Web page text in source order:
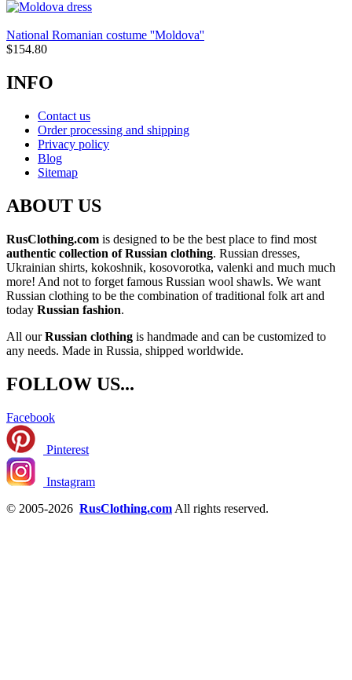
National Romanian costume ''Moldova''
$154.80
INFO
Contact us
Order processing and shipping
Privacy policy
Blog
Sitemap
ABOUT US
RusClothing.com is designed to be the best place to find most
authentic collection of Russian clothing. Russian dresses,
Ukrainian shirts, kokoshnik, kosovorotka, valenki and much much
more! And not to forget famous Russian wool shawls. We want
Russian clothing to be the combination of traditional folk art and
today Russian fashion.
All ourRussian clothing is handmade and can be customized to
any needs. Made in Russia, shipped worldwide.
FOLLOW US...
Facebook
Pinterest
Instagram
© 2005-2026 RusClothing.com All rights reserved.